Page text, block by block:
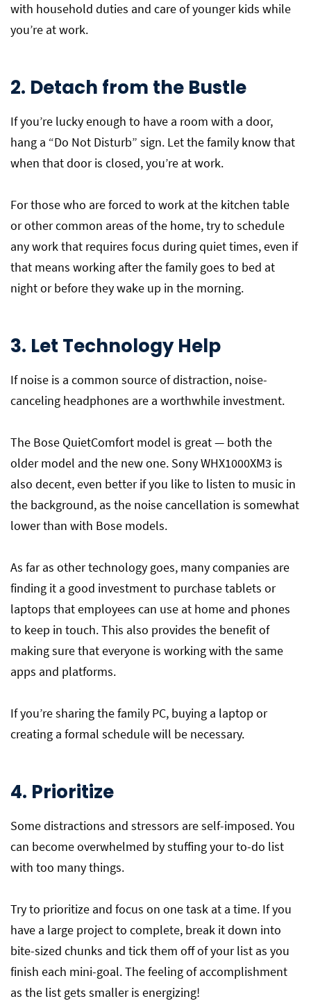
with household duties and care of younger kids while
you’re at work.
2. Detach from the Bustle
If you’re lucky enough to have a room with a door,
hang a “Do Not Disturb” sign. Let the family know that
when that door is closed, you’re at work.
For those who are forced to work at the kitchen table
or other common areas of the home, try to schedule
any work that requires focus during quiet times, even if
that means working after the family goes to bed at
night or before they wake up in the morning.
3. Let Technology Help
If noise is a common source of distraction, noise-
canceling headphones are a worthwhile investment.
The Bose QuietComfort model is great — both the
older model and the new one. Sony WHX1000XM3 is
also decent, even better if you like to listen to music in
the background, as the noise cancellation is somewhat
lower than with Bose models.
As far as other technology goes, many companies are
finding it a good investment to purchase tablets or
laptops that employees can use at home and phones
to keep in touch. This also provides the benefit of
making sure that everyone is working with the same
apps and platforms.
If you’re sharing the family PC, buying a laptop or
creating a formal schedule will be necessary.
4. Prioritize
Some distractions and stressors are self-imposed. You
can become overwhelmed by stuffing your to-do list
with too many things.
Try to prioritize and focus on one task at a time. If you
have a large project to complete, break it down into
bite-sized chunks and tick them off of your list as you
finish each mini-goal. The feeling of accomplishment
as the list gets smaller is energizing!